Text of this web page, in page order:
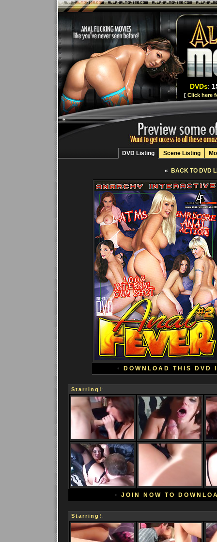
DVDs:
[ Click here
DVD Listing Scene Listing
« BACK TO DVD
• DOWNLOAD THIS
Starring! :
• JOIN NOW TO
Starring! :